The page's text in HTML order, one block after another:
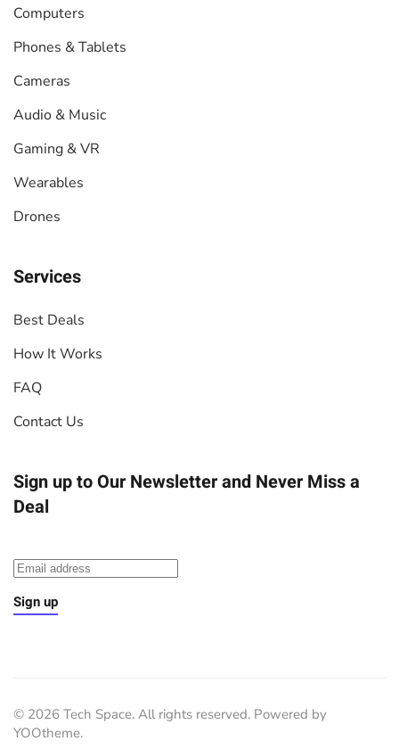
Computers
Phones & Tablets
Cameras
Audio & Music
Gaming & VR
Wearables
Drones
Services
Best Deals
How It Works
FAQ
Contact Us
Sign up to Our Newsletterand Never Miss a
Deal
Sign up
© 2026 Tech Space. All rights reserved. Powered by
YOOtheme.